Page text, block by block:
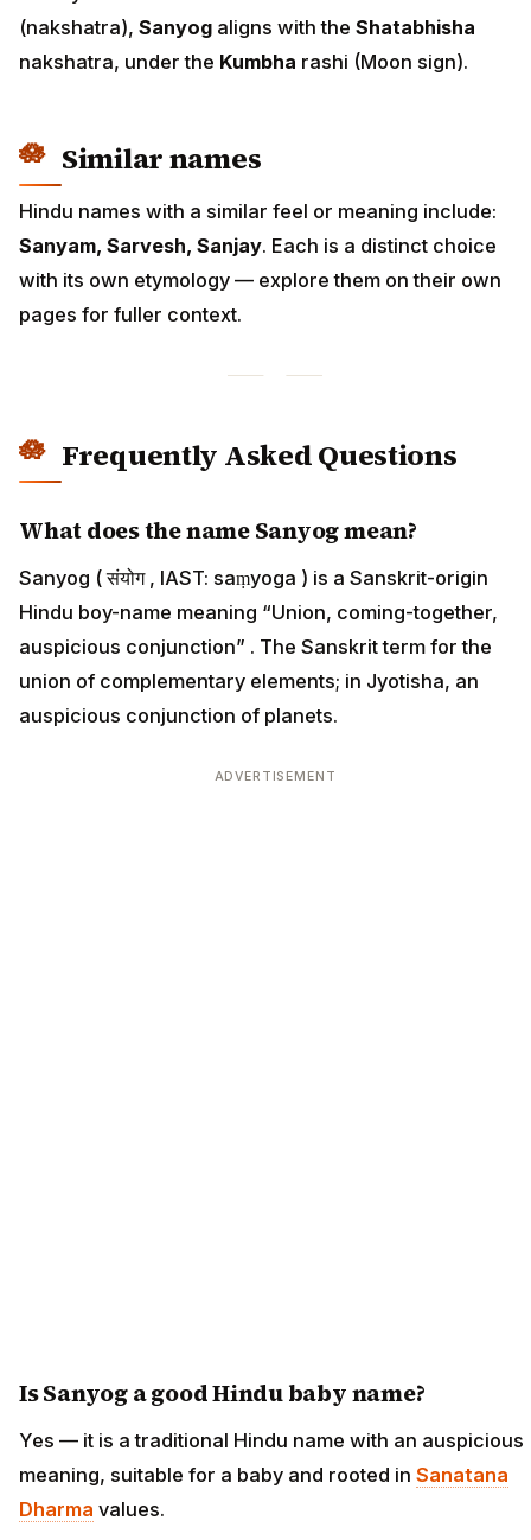
(nakshatra), Sanyog aligns with the Shatabhisha
nakshatra, under the Kumbha rashi (Moon sign).
Similar names
Hindu names with a similar feel or meaning include:
Sanyam, Sarvesh, Sanjay. Each is a distinct choice
with its own etymology — explore them on their own
pages for fuller context.
Frequently Asked Questions
What does the name Sanyog mean?
Sanyog ( संयोग , IAST: saṃyoga ) is a Sanskrit-origin
Hindu boy-name meaning “Union, coming-together,
auspicious conjunction” . The Sanskrit term for the
union of complementary elements; in Jyotisha, an
auspicious conjunction of planets.
ADVERTISEMENT
Is Sanyog a good Hindu baby name?
Yes — it is a traditional Hindu name with an auspicious
meaning, suitable for a baby and rooted in Sanatana
Dharma values.